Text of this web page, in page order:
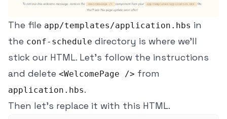
The file app/templates/application.hbs in
the conf-schedule directory is where we'll
stick our HTML. Let's follow the instructions
and delete <WelcomePage /> from
application.hbs.
Then let's replace it with this HTML.